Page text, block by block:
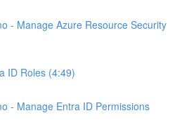
- Manage Azure Resource Security
ID Roles (4:49)
- Manage Entra ID Permissions